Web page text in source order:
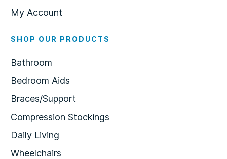
My Account
SHOP OUR PRODUCTS
Bathroom
Bedroom Aids
Braces/Support
Compression Stockings
Daily Living
Wheelchairs